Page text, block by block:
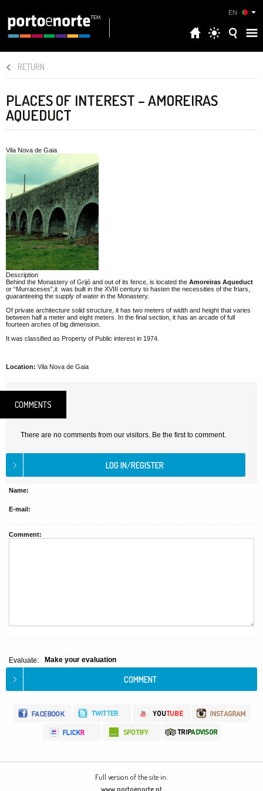
EN
RETURN
PLACES OF INTEREST – AMOREIRAS
AQUEDUCT
Vila Nova de Gaia
Description
Behind the Monastery of Grijó and out of its fence, is located the Amoreiras Aqueduct
or “Murraceses”,it was built in the XVIII century to hasten the necessities of the friars,
guaranteeing the supply of water in the Monastery.
Of private architecture solid structure, it has two meters of width and height that varies
between half a meter and eight meters. In the final section, it has an arcade of full
fourteen arches of big dimension.
It was classified as Property of Public interest in 1974.
Location: Vila Nova de Gaia
COMMENTS
There are no comments from our visitors. Be the first to comment.
Name:
E-mail:
Comment:
Evaluate: Make your evaluation
Full version of the site in:
www.portoenorte.pt